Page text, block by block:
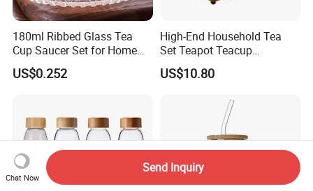
180ml Ribbed Glass Tea
Cup Saucer Set for Home
Office Coffee Use
US$0.252
High-End Household Tea
Set Teapot Teacup
Collection Elegant Gift Box
Ideal for Housewarming
US$10.80
Chat Now
Send Inquiry